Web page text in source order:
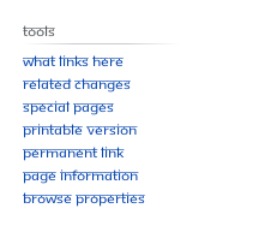
Tools
What links here
Related changes
Special pages
Printable version
Permanent link
Page information
Browse properties